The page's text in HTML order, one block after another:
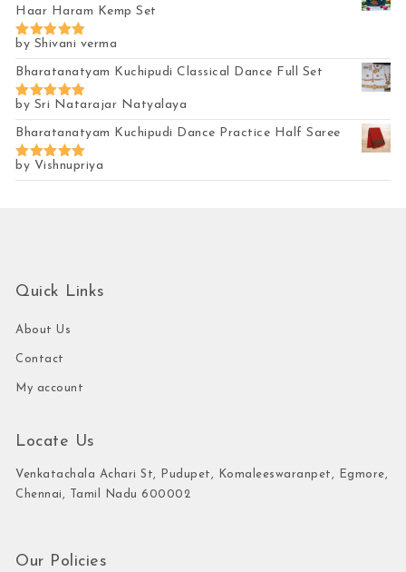
Haar Haram Kemp Set
Rated5
out of 5
by Shivani verma
Bharatanatyam Kuchipudi Classical Dance Full Set
Rated 5
out of 5
by Sri Natarajar Natyalaya
Bharatanatyam Kuchipudi Dance Practice Half Saree
Rated5
out of 5
by Vishnupriya
Quick Links
About Us
Contact
My account
Locate Us
Venkatachala Achari St, Pudupet, Komaleeswaranpet, Egmore,
Chennai, Tamil Nadu 600002
Our Policies